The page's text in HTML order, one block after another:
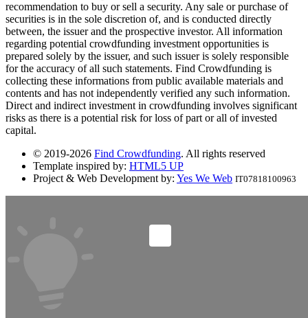
recommendation to buy or sell a security. Any sale or purchase of
securities is in the sole discretion of, and is conducted directly
between, the issuer and the prospective investor. All information
regarding potential crowdfunding investment opportunities is
prepared solely by the issuer, and such issuer is solely responsible
for the accuracy of all such statements. Find Crowdfunding is
collecting these informations from public available materials and
contents and has not independently verified any such information.
Direct and indirect investment in crowdfunding involves significant
risks as there is a potential risk for loss of part or all of invested
capital.
© 2019-2026 Find Crowdfunding. All rights reserved
Template inspired by: HTML5 UP
Project & Web Development by: Yes We Web IT07818100963